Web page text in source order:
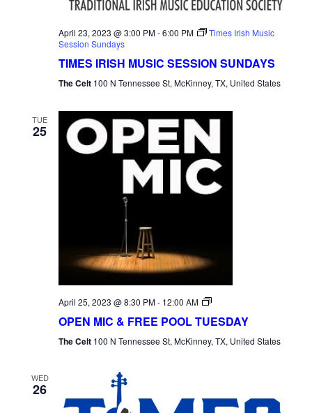
April 23, 2023 @ 3:00 PM-6:00 PM
Times Irish Music
Session Sundays
TIMES IRISH MUSIC SESSION SUNDAYS
The Celt 100 N Tennessee St, McKinney, TX, United States
TUE
25
April 25, 2023 @ 8:30 PM- 12:00 AM
Open
Tuesday
OPEN MIC & FREE POOL TUESDAY
The Celt 100 N Tennessee St, McKinney, TX, United States
WED
26